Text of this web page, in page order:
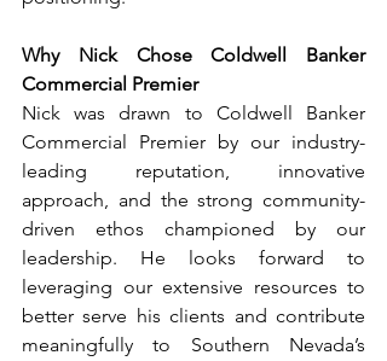
Why Nick Chose Coldwell Banker
Commercial Premier
Nick was drawn to Coldwell Banker
Commercial Premier by our industry-
leading reputation, innovative
approach, and the strong community-
driven ethos championed by our
leadership. He looks forward to
leveraging our extensive resources to
better serve his clients and contribute
meaningfully to Southern Nevada’s